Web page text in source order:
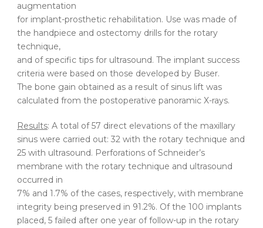
augmentation
for implant-prosthetic rehabilitation. Use was made of
the handpiece and ostectomy drills for the rotary
technique,
and of specific tips for ultrasound. The implant success
criteria were based on those developed by Buser.
The bone gain obtained as a result of sinus lift was
calculated from the postoperative panoramic X-rays.
Results: A total of 57 direct elevations of the maxillary
sinus were carried out: 32 with the rotary technique and
25 with ultrasound. Perforations of Schneider’s
membrane with the rotary technique and ultrasound
occurred in
7% and 1.7% of the cases, respectively, with membrane
integrity being preserved in 91.2%. Of the 100 implants
placed, 5 failed after one year of follow-up in the rotary